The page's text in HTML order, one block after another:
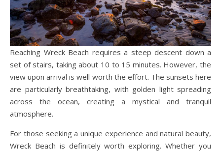
Reaching Wreck Beach requires a steep descent down a
set of stairs, taking about 10 to 15 minutes. However, the
view upon arrival is well worth the effort. The sunsets here
are particularly breathtaking, with golden light spreading
across the ocean, creating a mystical and tranquil
atmosphere.
For those seeking a unique experience and natural beauty,
Wreck Beach is definitely worth exploring. Whether you